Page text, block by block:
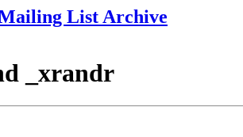
List Archive
_xrandr